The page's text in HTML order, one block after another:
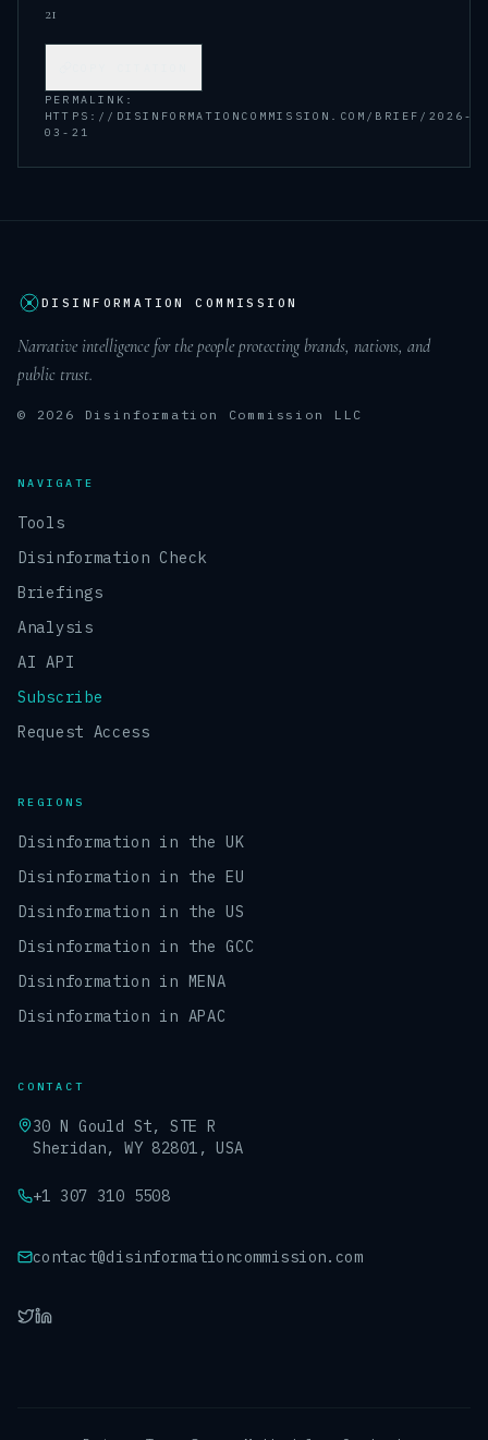
21
PERMALINK:
HTTPS://DISINFORMATIONCOMMISSION.COM/BRIEF/2026-
03-21
DISINFORMATION COMMISSION
Narrative intelligence for the people protecting brands, nations, and
public trust.
© 2026 Disinformation Commission LLC
NAVIGATE
Tools
Disinformation Check
Briefings
Analysis
AI API
Subscribe
Request Access
REGIONS
Disinformation in the UK
Disinformation in the EU
Disinformation in the US
Disinformation in the GCC
Disinformation in MENA
Disinformation in APAC
CONTACT
30 N Gould St, STE R
Sheridan, WY 82801, USA
+1 307 310 5508
contact@disinformationcommission.com